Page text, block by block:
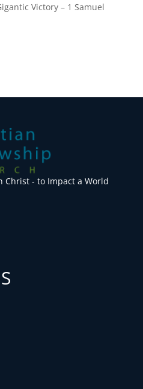
Victory – 1 Samuel
Christ - to Impact a World